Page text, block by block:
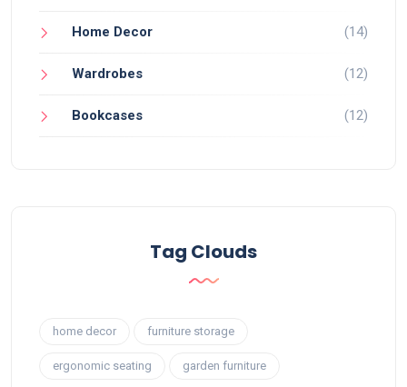
Home Decor (14)
Wardrobes (12)
Bookcases (12)
Tag Clouds
home decor furniture storage
ergonomic seating garden furniture